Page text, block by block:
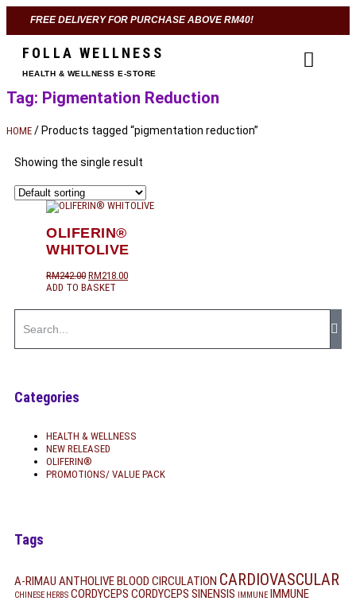
FREE DELIVERY FOR PURCHASE ABOVE RM40!
FOLLA WELLNESS
HEALTH & WELLNESS E-STORE
Tag: Pigmentation Reduction
HOME / Products tagged “pigmentation reduction”
Categories
HEALTH & WELLNESS
NEW RELEASED
OLIFERIN®
PROMOTIONS/ VALUE PACK
Tags
A-RIMAU ANTHOLIVEBLOOD CIRCULATION CARDIOVASCULAR
CHINESE HERBS CORDYCEPS CORDYCEPS SINENSIS IMMUNE IMMUNE
Showing the single result
OLIFERIN®
WHITOLIVE
RM242.00 RM218.00
ADD TO BASKET